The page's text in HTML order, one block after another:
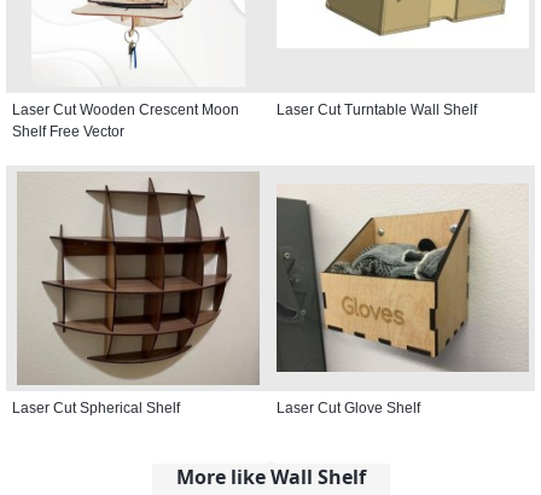
Laser Cut Wooden Crescent Moon
Shelf Free Vector
Laser Cut Turntable Wall Shelf
Laser Cut Spherical Shelf Laser Cut Glove Shelf
More like Wall Shelf